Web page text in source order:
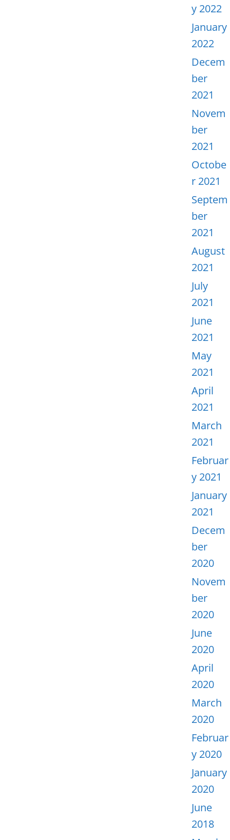
y 2022
January
2022
Decem
ber
2021
Novem
ber
2021
Octobe
r 2021
Septem
ber
2021
August
2021
July
2021
June
2021
May
2021
April
2021
March
2021
Februar
y 2021
January
2021
Decem
ber
2020
Novem
ber
2020
June
2020
April
2020
March
2020
Februar
y 2020
January
2020
June
2018